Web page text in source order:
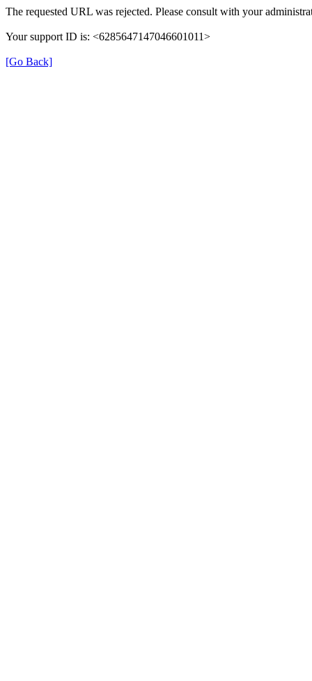
The requested URL was rejected. Please consult with your
Your support ID is: <6285647147046601011>
[Go Back]